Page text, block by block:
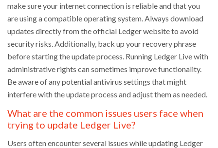
make sure your internet connection is reliable and that you
are using a compatible operating system. Always download
updates directly from the official Ledger website to avoid
security risks. Additionally, back up your recovery phrase
before starting the update process. Running Ledger Live with
administrative rights can sometimes improve functionality.
Be aware of any potential antivirus settings that might
interfere with the update process and adjust them as needed.
What are the common issues users face when
trying to update Ledger Live?
Users often encounter several issues while updating Ledger